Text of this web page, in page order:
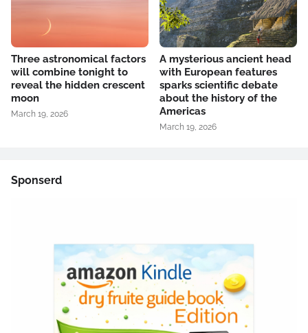
Three astronomical factors
will combine tonight to
reveal the hidden crescent
moon
March 19, 2026
A mysterious ancient head
with European features
sparks scientific debate
about the history of the
Americas
March 19, 2026
Sponserd